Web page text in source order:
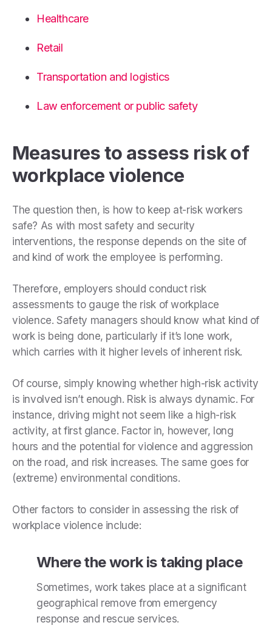
Healthcare
Retail
Transportation and logistics
Law enforcement or public safety
Measures to assess risk of
workplace violence
The question then, is how to keep at-risk workers
safe? As with most safety and security
interventions, the response depends on the site of
and kind of work the employee is performing.
Therefore, employers should conduct risk
assessments to gauge the risk of workplace
violence. Safety managers should know what kind of
work is being done, particularly if it’s lone work,
which carries with it higher levels of inherent risk.
Of course, simply knowing whether high-risk activity
is involved isn’t enough. Risk is always dynamic. For
instance, driving might not seem like a high-risk
activity, at first glance. Factor in, however, long
hours and the potential for violence and aggression
on the road, and risk increases. The same goes for
(extreme) environmental conditions.
Other factors to consider in assessing the risk of
workplace violence include:
Where the work is taking place
Sometimes, work takes place at a significant
geographical remove from emergency
response and rescue services.